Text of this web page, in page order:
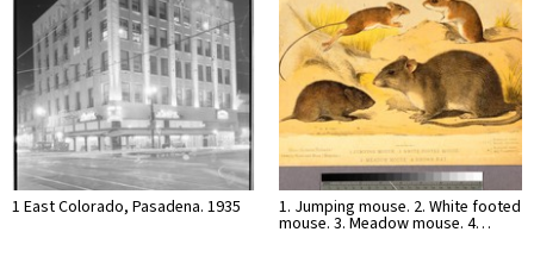
1 East Colorado, Pasadena. 1935 1. Jumping mouse. 2. White footed
mouse. 3. Meadow mouse. 4…